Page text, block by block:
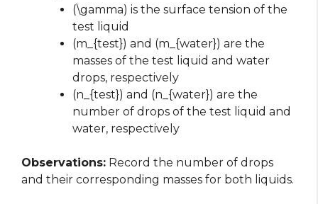
(\gamma) is the surface tension of the
test liquid
(m_{test}) and (m_{water}) are the
masses of the test liquid and water
drops, respectively
(n_{test}) and (n_{water}) are the
number of drops of the test liquid and
water, respectively
Observations: Record the number of drops
and their corresponding masses for both liquids.